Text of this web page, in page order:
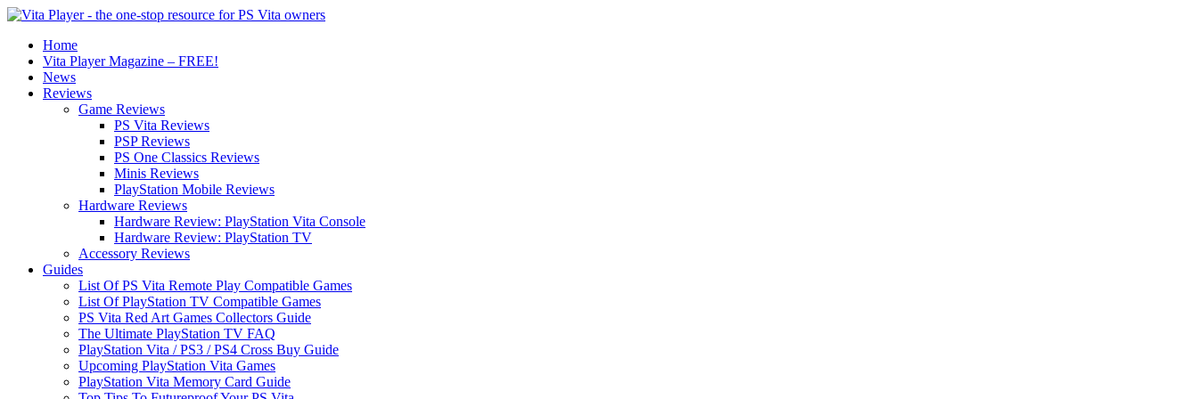
Home
Vita Player Magazine – FREE!
News
Reviews
Game Reviews
PS Vita Reviews
PSP Reviews
PS One Classics Reviews
Minis Reviews
PlayStation Mobile Reviews
Hardware Reviews
Hardware Review: PlayStation Vita Console
Hardware Review: PlayStation TV
Accessory Reviews
Guides
List Of PS Vita Remote Play Compatible Games
List Of PlayStation TV Compatible Games
PS Vita Red Art Games Collectors Guide
The Ultimate PlayStation TV FAQ
PlayStation Vita / PS3 / PS4 Cross Buy Guide
Upcoming PlayStation Vita Games
PlayStation Vita Memory Card Guide